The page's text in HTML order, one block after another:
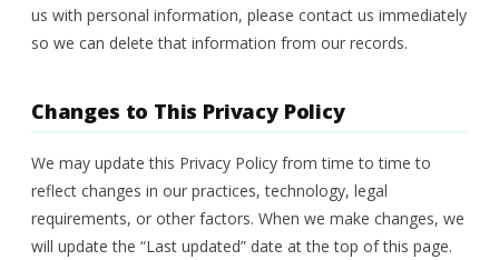
us with personal information, please contact us immediately
so we can delete that information from our records.
Changes to This Privacy Policy
We may update this Privacy Policy from time to time to
reflect changes in our practices, technology, legal
requirements, or other factors. When we make changes, we
will update the “Last updated” date at the top of this page.